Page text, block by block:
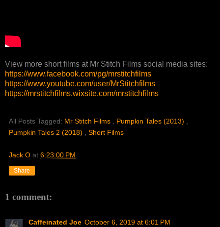
View more short films at Mr Stitch Films social media sites:
https://www.facebook.com/pg/mrstitchfilms
https://www.youtube.com/user/MrStitchfilms
https://mrstitchfilms.wixsite.com/mrstitchfilms
All Posts Tagged: Mr Stitch Films Pumpkin Tales (2013)
Pumpkin Tales 2 (2018)
Short Films
Jack O at 6:23:00 PM
Share
1 comment:
Caffeinated Joe October 6, 2019 at 6:01 PM